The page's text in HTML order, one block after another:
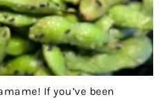
If you’ve been